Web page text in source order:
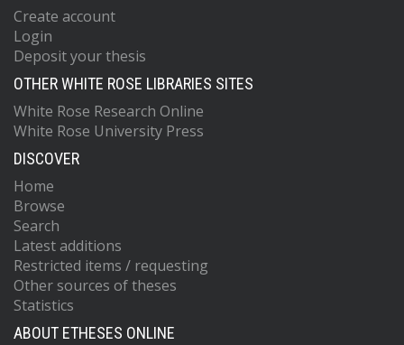
Create account
Login
Deposit your thesis
OTHER WHITE ROSE LIBRARIES SITES
White Rose Research Online
White Rose University Press
DISCOVER
Home
Browse
Search
Latest additions
Restricted items / requesting
Other sources of theses
Statistics
ABOUT ETHESES ONLINE